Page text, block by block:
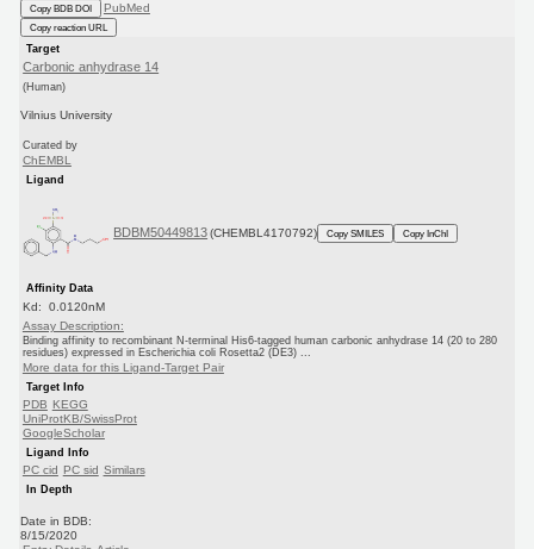
Copy BDB DOI PubMed
Copy reaction URL
Target
Carbonic anhydrase 14
(Human)
Vilnius University
Curated by
ChEMBL
Ligand
BDBM50449813 (CHEMBL4170792) Copy SMILES Copy InChI
Affinity Data
Kd: 0.0120nM
Assay Description:
Binding affinity to recombinant N-terminal His6-tagged human carbonic anhydrase 14 (20 to 280
residues) expressed in Escherichia coli Rosetta2 (DE3) ...
More data for this Ligand-Target Pair
Target Info
PDB KEGG
UniProtKB/SwissProt
GoogleScholar
Ligand Info
PC cid PC sid Similars
In Depth
Date in BDB:
8/15/2020